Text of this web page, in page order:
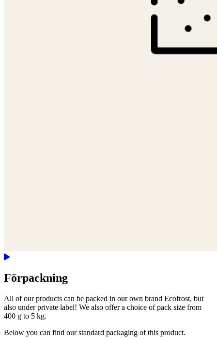
Förpackning
All of our products can be packed in our own brand Ecofrost, but
also under private label! We also offer a choice of pack size from
400 g to 5 kg.
Below you can find our standard packaging of this product.